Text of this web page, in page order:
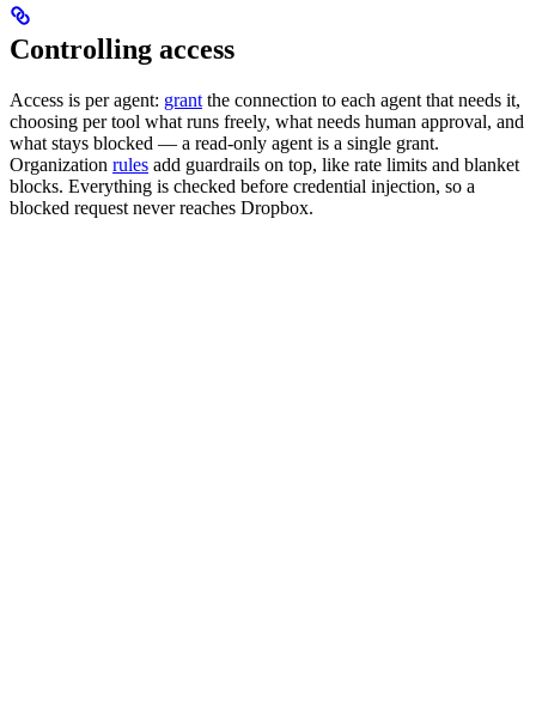
Controlling access
Access is per agent: grant the connection to each agent that needs it,
choosing per tool what runs freely, what needs human approval, and
what stays blocked — a read-only agent is a single grant.
Organization rules add guardrails on top, like rate limits and blanket
blocks. Everything is checked before credential injection, so a
blocked request never reaches Dropbox.